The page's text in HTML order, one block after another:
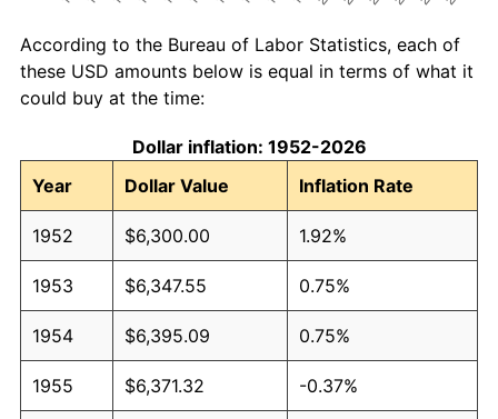
According to the Bureau of Labor Statistics, each of
these USD amounts below is equal in terms of what it
could buy at the time:
Dollar inflation: 1952-2026
Year
Dollar Value Inflation Rate
1952 $6,300.00 1.92%
1953 $6,347.55 0.75%
1954 $6,395.09 0.75%
1955 $6,371.32 -0.37%